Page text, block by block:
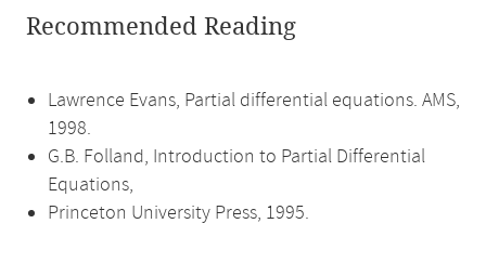
Recommended Reading
Lawrence Evans, Partial differential equations. AMS,
1998.
G.B. Folland, Introduction to Partial Differential
Equations,
Princeton University Press, 1995.